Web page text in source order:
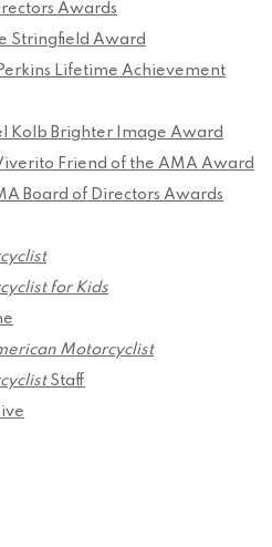
Awards
Stringfield Award
Lifetime Achievement
Kolb Brighter Image Award
Friend of the AMA Award
Board of Directors Awards
for Kids
Motorcyclist
Staff